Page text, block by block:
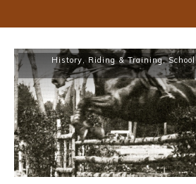
History, Riding & Training,